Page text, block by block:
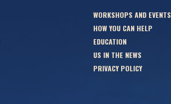
WORKSHOPS AND EVENTS
HOW YOU CAN HELP
EDUCATION
US IN THE NEWS
PRIVACY POLICY